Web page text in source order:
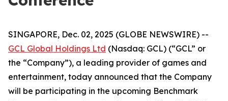
SINGAPORE, Dec. 02, 2025 (GLOBE NEWSWIRE) --
GCL Global Holdings Ltd (Nasdaq: GCL) (“GCL” or
the “Company”), a leading provider of games and
entertainment, today announced that the Company
will be participating in the upcoming Benchmark